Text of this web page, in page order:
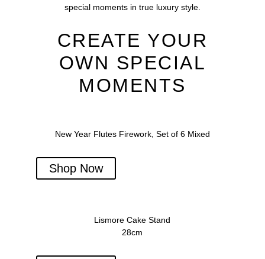
special moments in true luxury style.
CREATE YOUR
OWN SPECIAL
MOMENTS
New Year Flutes Firework, Set of 6 Mixed
Shop Now
Lismore Cake Stand
28cm